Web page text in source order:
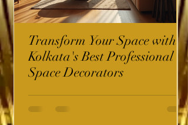
Transform Your Space with
Kolkata's Best Professional
Space Decorators